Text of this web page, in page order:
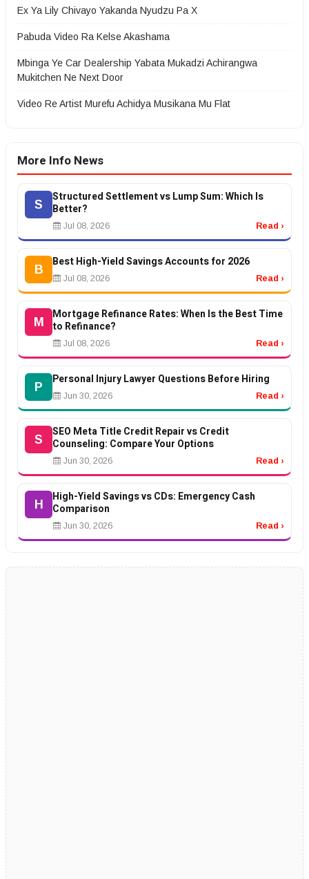
Ex Ya Lily Chivayo Yakanda Nyudzu Pa X
Pabuda Video Ra Kelse Akashama
Mbinga Ye Car Dealership Yabata Mukadzi Achirangwa
Mukitchen Ne Next Door
Video Re Artist Murefu Achidya Musikana Mu Flat
More Info News
S
Structured Settlement vs Lump Sum: Which Is
Better?
Jul 08, 2026 Read ›
B
Best High-Yield Savings Accounts for 2026
Jul 08, 2026 Read ›
M
Mortgage Refinance Rates: When Is the Best Time
to Refinance?
Jul 08, 2026 Read ›
P
Personal Injury Lawyer Questions Before Hiring
Jun 30, 2026 Read ›
S
SEO Meta Title Credit Repair vs Credit
Counseling: Compare Your Options
Jun 30, 2026 Read ›
H
High-Yield Savings vs CDs: Emergency Cash
Comparison
Jun 30, 2026 Read ›